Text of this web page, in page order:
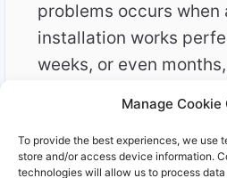
Manage Cookie
To provide the best experiences, we use
store and/or access device information.
technologies will allow us to process
problems occurs when
installation works
weeks, or even
READ MOREWHY
EUTELSAT
16E